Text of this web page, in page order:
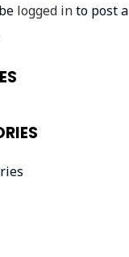
logged into post a